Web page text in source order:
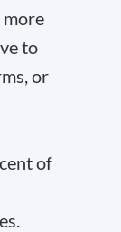
more
to
or
of